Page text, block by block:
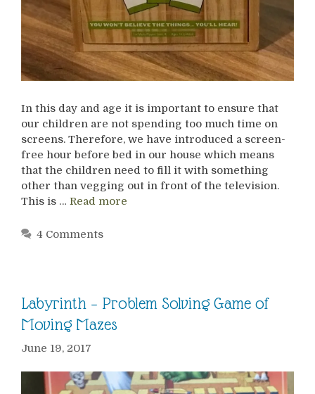
In this day and age it is important to ensure that
our children are not spending too much time on
screens. Therefore, we have introduced a screen-
free hour before bed in our house which means
that the children need to fill it with something
other than vegging out in front of the television.
This is … Read more
4 Comments
Labyrinth – Problem Solving Game of
Moving Mazes
June 19, 2017